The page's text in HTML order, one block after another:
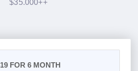
$35.000++
FOR 6 MONTH